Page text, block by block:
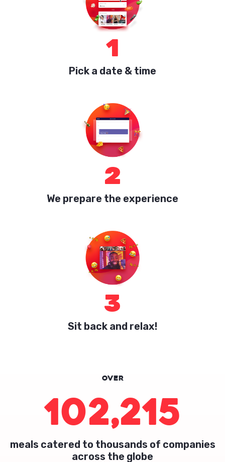
1
Pick a date & time
2
We prepare the experience
3
Sit back and relax!
Over
102,215
meals catered to thousands of companies
across the globe